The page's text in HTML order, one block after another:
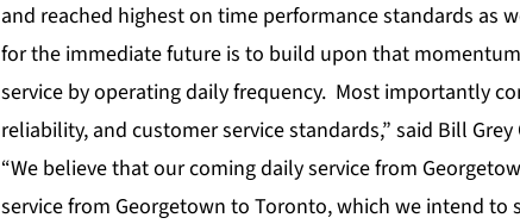
and reached highest on time performance standards as
for the immediate future is to build upon that
service by operating daily frequency. Most importantly
reliability, and customer service standards,” said Bill Grey
“We believe that our coming daily service from
service from Georgetown to Toronto, which we intend